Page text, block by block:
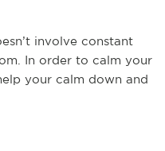
involve constant
In order to calm your
your calm down and